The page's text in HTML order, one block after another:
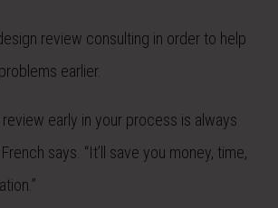
review consulting in order to help
earlier.
review early in your process is always
says. “It’ll save you money, time,